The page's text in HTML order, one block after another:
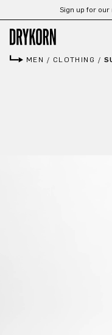
Skip to main content
Sign up for
MEN / CLOTHING /